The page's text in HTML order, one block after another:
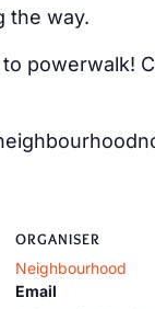
the way.
powerwalk!
ORGANISER
Neighbourhood
Email